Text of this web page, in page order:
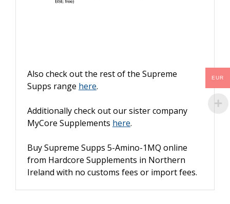
Also check out the rest of the Supreme
Supps range here.
Additionally check out our sister company
MyCore Supplements here.
Buy Supreme Supps 5-Amino-1MQ online
from Hardcore Supplements in Northern
Ireland with no customs fees or import fees.
EUR